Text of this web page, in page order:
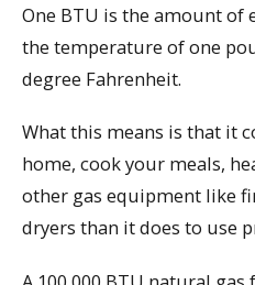
One BTU is the amount of
the temperature of one
degree Fahrenheit.
What this means is that it
home, cook your meals,
other gas equipment like
dryers than it does to use